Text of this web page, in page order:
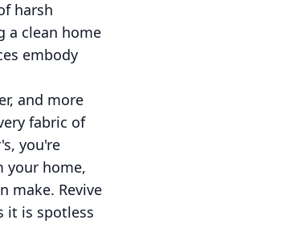
harsh
a clean home
embody
and more
fabric of
you're
your home,
make. Revive
it is spotless